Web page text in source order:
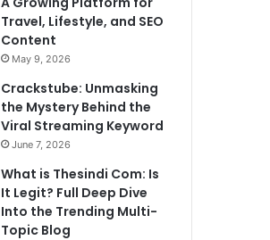
Travel, Lifestyle, and SEO
Content
May 9, 2026
Crackstube: Unmasking
the Mystery Behind the
Viral Streaming Keyword
June 7, 2026
What is Thesindi Com: Is
It Legit? Full Deep Dive
Into the Trending Multi-
Topic Blog